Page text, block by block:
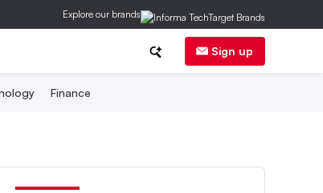
Explore our brands
Sign up
Finance